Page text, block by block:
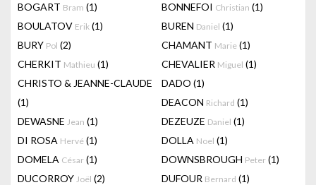
BOGART Bram (1) BONNEFOI Christian (1)
BOULATOV Erik (1) BUREN Daniel (1)
BURY Pol (2) CHAMANT Marie (1)
CHERKIT Mathieu (1) CHEVALIER Miguel (1)
CHRISTO & JEANNE-CLAUDE
(1)
DADO (1)
DEACON Richard (1)
DEWASNE Jean (1) DEZEUZE Daniel (1)
DI ROSA Hervé (1) DOLLA Noel (1)
DOMELA César (1) DOWNSBROUGH Peter (1)
DUCORROY Joël (2) DUFOUR Bernard (1)